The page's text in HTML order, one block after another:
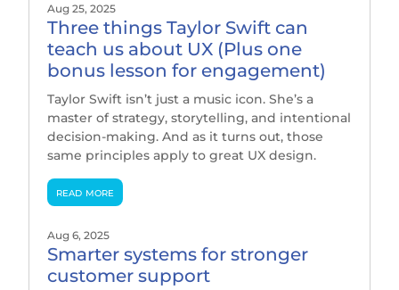
Three things Taylor Swift can
teach us about UX (Plus one
bonus lesson for engagement)
Aug 25, 2025
Taylor Swift isn’t just a music icon. She’s a
master of strategy, storytelling, and intentional
decision-making. And as it turns out, those
same principles apply to great UX design.
read more
Smarter systems for stronger
customer support
Aug 6, 2025